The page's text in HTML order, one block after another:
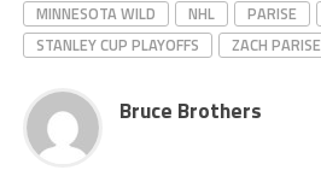
MINNESOTA WILD
NHL PARISE
STANLEY CUP PLAYOFFS
ZACH PARISE
Bruce Brothers